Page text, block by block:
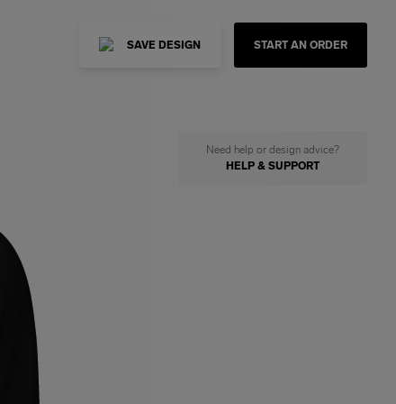
SAVE DESIGN START AN ORDER
Need help or design advice?
HELP & SUPPORT